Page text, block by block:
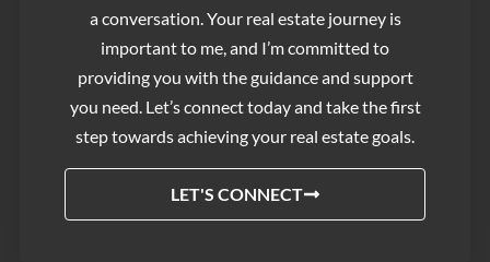
a conversation. Your real estate journey is
important to me, and I’m committed to
providing you with the guidance and support
you need. Let’s connect today and take the first
step towards achieving your real estate goals.
LET'S CONNECT